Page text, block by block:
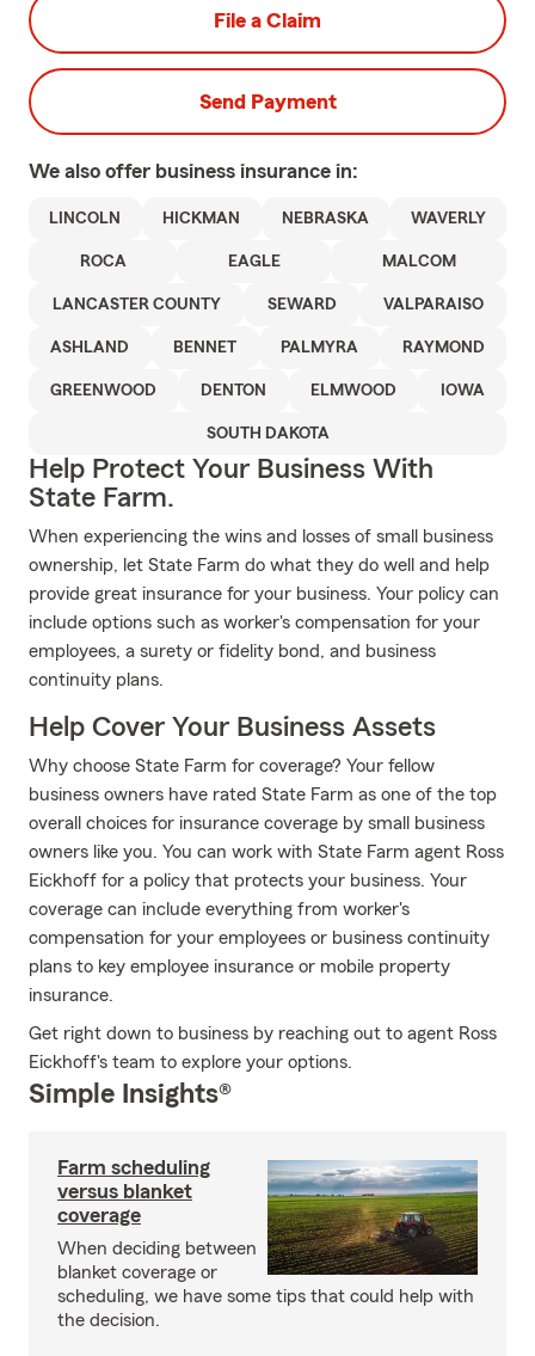
File a Claim
Send Payment
We also offer business insurance in:
LINCOLN HICKMAN NEBRASKA WAVERLY
ROCA EAGLE MALCOM
LANCASTER COUNTY SEWARD VALPARAISO
ASHLAND BENNET PALMYRA RAYMOND
GREENWOOD DENTON ELMWOOD IOWA
SOUTH DAKOTA
Help Protect Your Business With
State Farm.
When experiencing the wins and losses of small business
ownership, let State Farm do what they do well and help
provide great insurance for your business. Your policy can
include options such as worker's compensation for your
employees, a surety or fidelity bond, and business
continuity plans.
Help Cover Your Business Assets
Why choose State Farm for coverage? Your fellow
business owners have rated State Farm as one of the top
overall choices for insurance coverage by small business
owners like you. You can work with State Farm agent Ross
Eickhoff for a policy that protects your business. Your
coverage can include everything from worker's
compensation for your employees or business continuity
plans to key employee insurance or mobile property
insurance.
Get right down to business by reaching out to agent Ross
Eickhoff's team to explore your options.
Simple Insights®
Farm scheduling
versus blanket
coverage
When deciding between
blanket coverage or
scheduling, we have some tips that could help with
the decision.